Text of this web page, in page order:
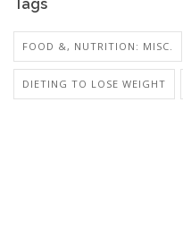
Tags
FOOD &, NUTRITION: MISC.
DIETING TO LOSE WEIGHT